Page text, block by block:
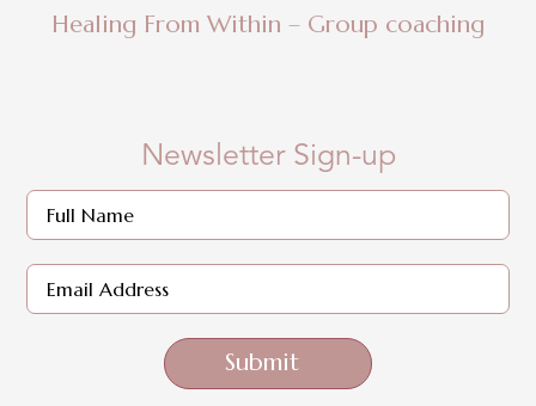
Healing From Within – Group coaching
Newsletter Sign-up
Submit